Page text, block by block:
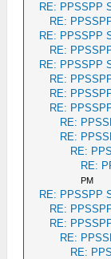
RE: PPSSPP
RE:
RE: PPSSPP
RE:
RE: PPSSPP
RE:
RE:
RE:
RE:
RE:
RE:
RE:
PM
RE: PPSSPP
RE:
RE:
RE:
RE: